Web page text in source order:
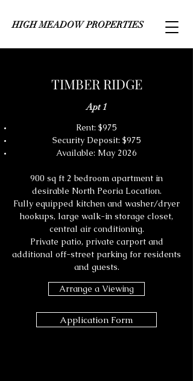
HIGH MEADOW PROPERTIES
TIMBER RIDGE
Apt 1
Rent: $975
Security Deposit: $975
Available: May 2026
900 sq ft 2 bedroom apartment in
desirable North Peoria Location.
Fully equipped kitchen and washer/dryer
hookups, large walk-in storage closet,
central air conditioning.
Private patio, private carport and
additional off-street parking for residents
and guests.
Arrange a Viewing
Application Form